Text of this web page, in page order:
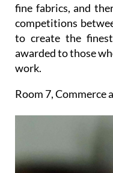
fine fabrics, and
competitions
to create the
awarded to those
work.
Room 7, Commerce